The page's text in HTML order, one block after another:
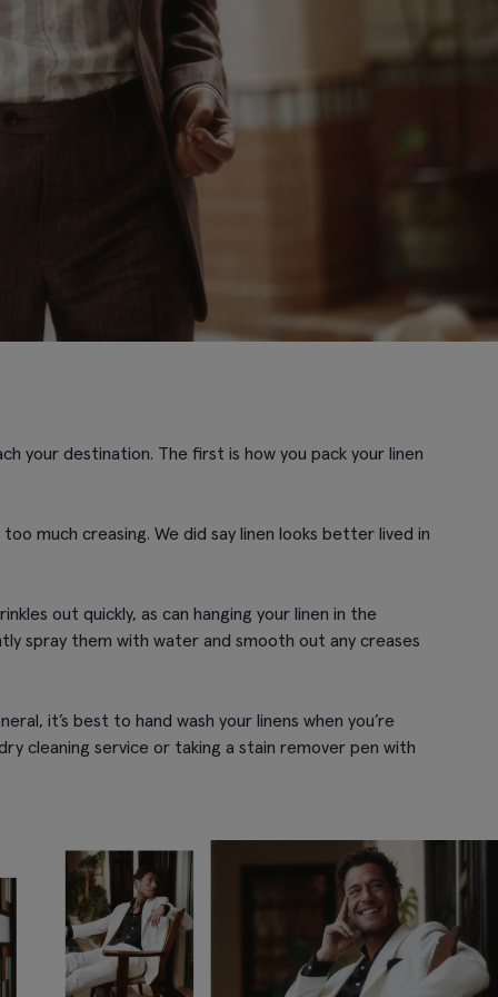
your destination. The first is how you pack your linen
much creasing. We did say linen looks better lived in
out quickly, as can hanging your linen in the
spray them with water and smooth out any creases
it’s best to hand wash your linens when you’re
cleaning service or taking a stain remover pen with